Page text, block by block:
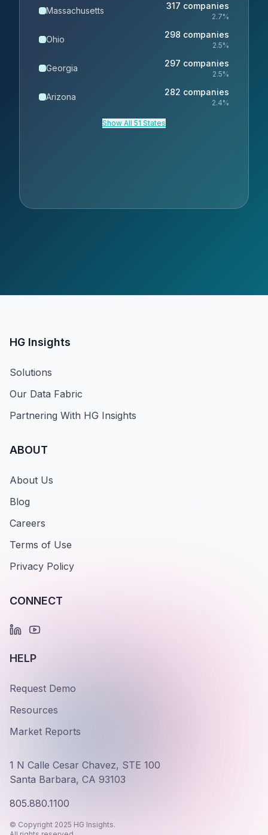
Massachusetts 317 companies
2.7%
Ohio 298 companies
2.5%
Georgia 297 companies
2.5%
Arizona 282 companies
2.4%
Show All 51 States
HG Insights
Solutions
Our Data Fabric
Partnering With HG Insights
ABOUT
About Us
Blog
Careers
Terms of Use
Privacy Policy
CONNECT
HELP
Request Demo
Resources
Market Reports
1 N Calle Cesar Chavez, STE 100
Santa Barbara, CA 93103
805.880.1100
© Copyright 2025 HG Insights.